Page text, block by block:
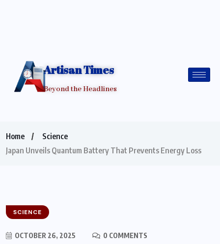
Artisan Times
Beyond the Headlines
Home
Science
Japan Unveils Quantum Battery That Prevents Energy Loss
SCIENCE
OCTOBER 26, 2025
0 COMMENTS